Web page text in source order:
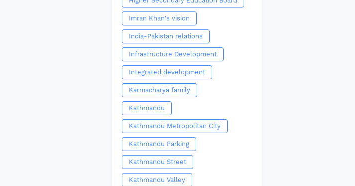
Imran Khan's vision
India-Pakistan relations
Infrastructure Development
Integrated development
Karmacharya family
Kathmandu
Kathmandu Metropolitan City
Kathmandu Parking
Kathmandu Street
Kathmandu Valley